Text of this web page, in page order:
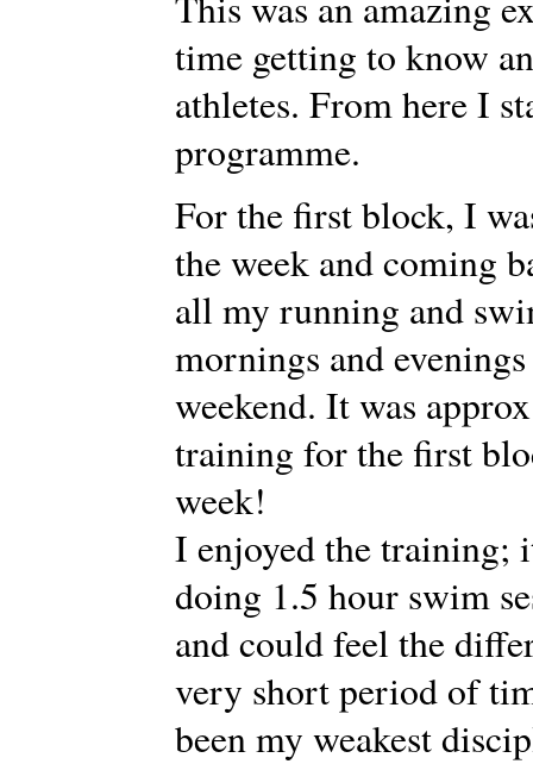
time getting to know
athletes. From here I
programme.
For the first block, I
the week and coming
all my running and
mornings and
weekend. It was
training for the first
week!
I enjoyed the training;
doing 1.5 hour swim
and could feel the
very short period of
been my weakest